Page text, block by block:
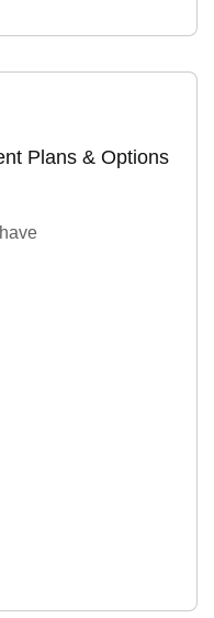
Plans & Options